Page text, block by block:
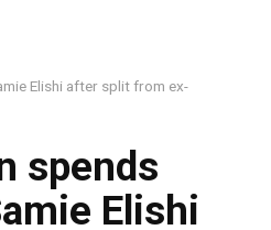
Elishi after split from ex-
spends
Elishi